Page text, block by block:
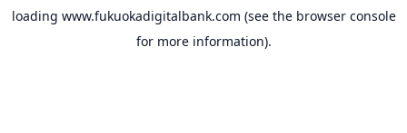
loading www.fukuokadigitalbank.com (see the browser console
for more information).